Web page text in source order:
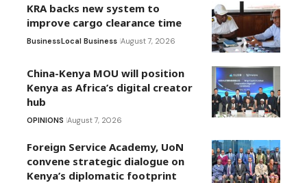
KRA backs new system to
improve cargo clearance time
BusinessLocal Business August 7, 2026
China-Kenya MOU will position
Kenya as Africa’s digital creator
hub
OPINIONS August 7, 2026
Foreign Service Academy, UoN
convene strategic dialogue on
Kenya’s diplomatic footprint